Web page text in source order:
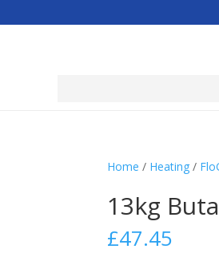
Home / Heating /
13kg
£47.45